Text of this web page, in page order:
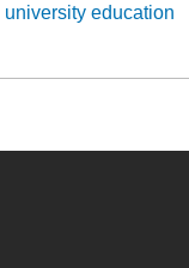
university education